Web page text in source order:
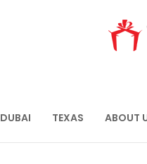
DUBAI TEXAS ABOUT